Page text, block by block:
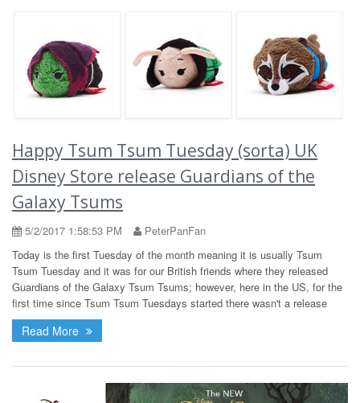
Happy Tsum Tsum Tuesday (sorta) UK
Disney Store release Guardians of the
Galaxy Tsums
5/2/2017 1:58:53 PM
PeterPanFan
Today is the first Tuesday of the month meaning it is usually Tsum
Tsum Tuesday and it was for our British friends where they released
Guardians of the Galaxy Tsum Tsums; however, here in the US, for the
first time since Tsum Tsum Tuesdays started there wasn't a release
Read More